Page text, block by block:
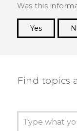
Was this
Yes
Find topics